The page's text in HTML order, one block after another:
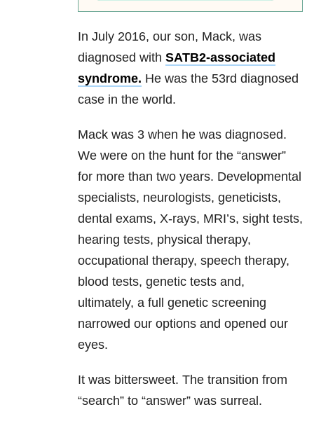
In July 2016, our son, Mack, was
diagnosed with SATB2-associated
syndrome. He was the 53rd diagnosed
case in the world.
Mack was 3 when he was diagnosed.
We were on the hunt for the “answer”
for more than two years. Developmental
specialists, neurologists, geneticists,
dental exams, X-rays, MRI’s, sight tests,
hearing tests, physical therapy,
occupational therapy, speech therapy,
blood tests, genetic tests and,
ultimately, a full genetic screening
narrowed our options and opened our
eyes.
It was bittersweet. The transition from
“search” to “answer” was surreal.